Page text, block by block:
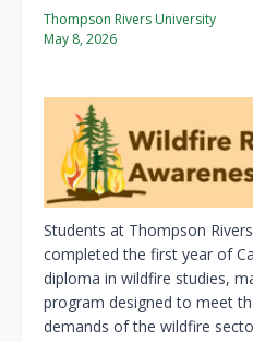
Thompson Rivers University
May 8, 2026
Students at Thompson
completed the first year of
diploma in wildfire studies,
program designed to meet
demands of the wildfire